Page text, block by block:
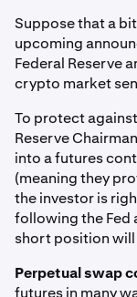
Suppose that a
upcoming
Federal Reserve
crypto market
To protect
Reserve
into a futures
(meaning they
the investor is
following the Fed
short position
Perpetual swap
futures in many